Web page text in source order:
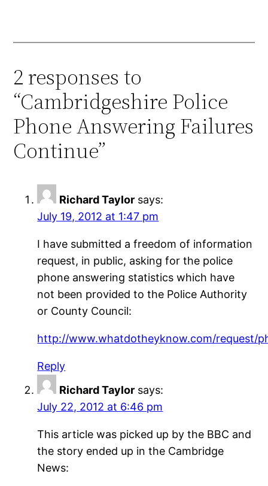
2 responses to
“Cambridgeshire Police
Phone Answering Failures
Continue”
Richard Taylor says:
July 19, 2012 at 1:47 pm
I have submitted a freedom of information
request, in public, asking for the police
phone answering statistics which have
not been provided to the Police Authority
or County Council:
http://www.whatdotheyknow.com/request/
Reply
Richard Taylor says:
July 22, 2012 at 6:46 pm
This article was picked up by the BBC and
the story ended up in the Cambridge
News: